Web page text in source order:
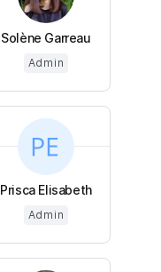
Solène Garreau
Admin
Prisca Elisabeth
Admin